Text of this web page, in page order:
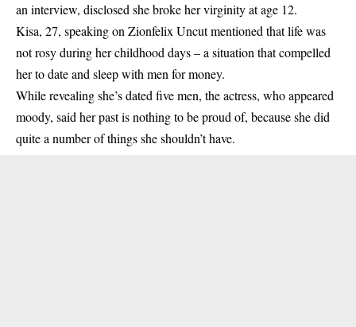
an interview, disclosed she broke her virginity at age 12.
Kisa, 27, speaking on Zionfelix Uncut mentioned that life was
not rosy during her childhood days – a situation that compelled
her to date and sleep with men for money.
While revealing she’s dated five men, the actress, who appeared
moody, said her past is nothing to be proud of, because she did
quite a number of things she shouldn’t have.